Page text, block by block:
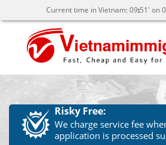
Current time in Vietnam:09 51' on
Risky Free:
We charge service fee
application is processed